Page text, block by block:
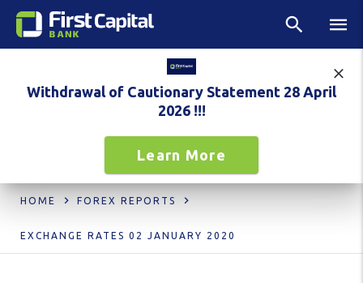
Withdrawal of Cautionary Statement 28 April
2026 !!!
Learn More
HOME FOREX REPORTS
EXCHANGE RATES 02 JANUARY 2020